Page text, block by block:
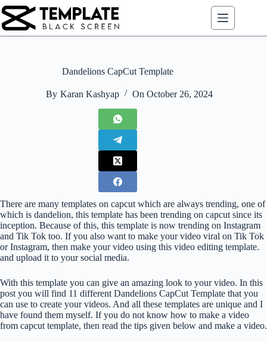
Skip
to
content
Dandelions CapCut Template
By Karan Kashyap On October 26, 2024
There are many templates on capcut which are always trending, one of
which is dandelion, this template has been trending on capcut since its
inception. Because of this, this template is now trending on Instagram
and Tik Tok too. If you also want to make your video viral on Tik Tok
or Instagram, then make your video using this video editing template.
and upload it to your social media.
With this template you can give an amazing look to your video. In this
post you will find 11 different Dandelions CapCut Template that you
can use to create your videos. And all these templates are unique and I
have found them myself. If you do not know how to make a video
from capcut template, then read the tips given below and make a video.